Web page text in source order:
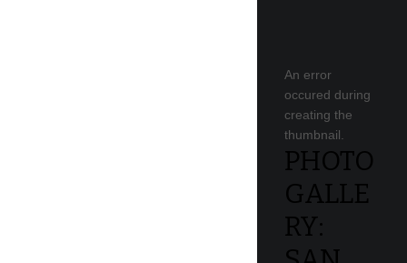
An error
occured during
creating the
thumbnail.
PHOTO
GALLE
RY: